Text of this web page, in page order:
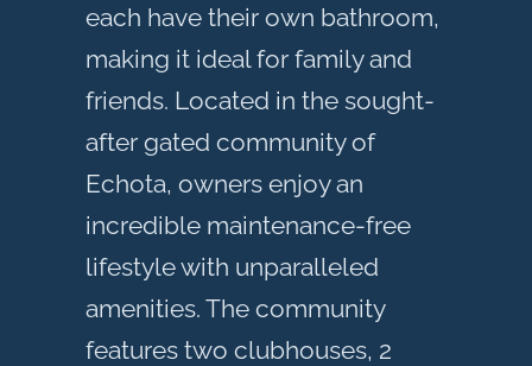
each have their own bathroom,
making it ideal for family and
friends. Located in the sought-
after gated community of
Echota, owners enjoy an
incredible maintenance-free
lifestyle with unparalleled
amenities. The community
features two clubhouses, 2